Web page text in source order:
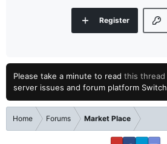
Register
Please take a minute to read this thread
server issues and forum platform Switch
Home Forums Market Place